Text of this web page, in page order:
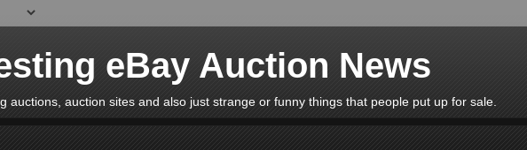
eBay Auction News
auctions, auction sites and also just strange or funny things that people put up for sale.